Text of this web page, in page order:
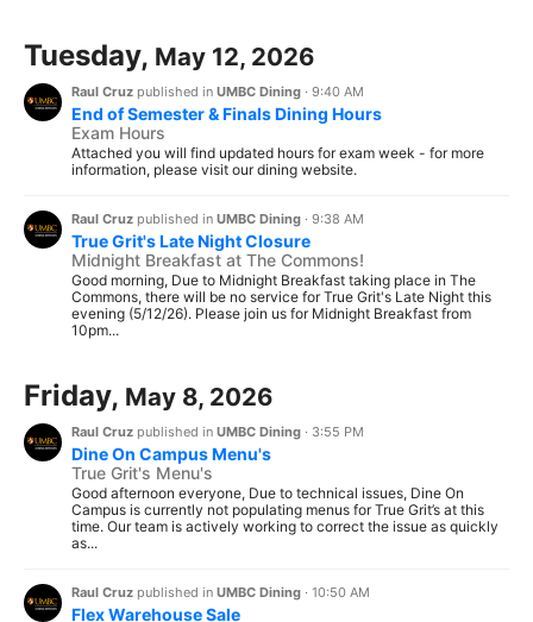
Tuesday, May 12, 2026
Raul Cruz published in UMBC Dining · 9:40 AM
End of Semester & Finals Dining Hours
Exam Hours
Attached you will find updated hours for exam week - for more
information, please visit our dining website.
Raul Cruz published in UMBC Dining · 9:38 AM
True Grit's Late Night Closure
Midnight Breakfast at The Commons!
Good morning, Due to Midnight Breakfast taking place in The
Commons, there will be no service for True Grit's Late Night this
evening (5/12/26). Please join us for Midnight Breakfast from
10pm...
Friday, May 8, 2026
Raul Cruz published in UMBC Dining · 3:55 PM
Dine On Campus Menu's
True Grit's Menu's
Good afternoon everyone, Due to technical issues, Dine On
Campus is currently not populating menus for True Grit’s at this
time. Our team is actively working to correct the issue as quickly
as...
Raul Cruz published in UMBC Dining · 10:50 AM
Flex Warehouse Sale